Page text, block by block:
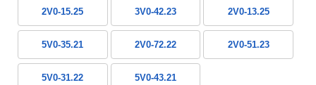
2V0-15.25 3V0-42.23 2V0-13.25
5V0-35.21 2V0-72.22 2V0-51.23
5V0-31.22 5V0-43.21